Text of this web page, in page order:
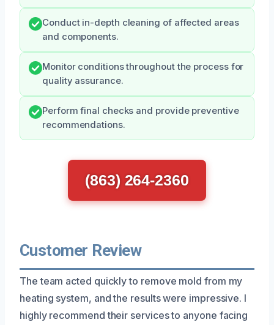
Conduct in-depth cleaning of affected areas
and components.
Monitor conditions throughout the process for
quality assurance.
Perform final checks and provide preventive
recommendations.
(863) 264-2360
Customer Review
The team acted quickly to remove mold from my
heating system, and the results were impressive. I
highly recommend their services to anyone facing